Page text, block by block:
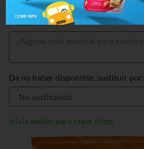
Total: $4.99
De no haber disponible, sustituir por:
Inicie sesión para crear listas